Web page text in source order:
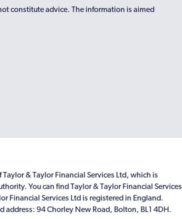
constitute advice. The information is aimed
& Taylor Financial Services Ltd, which is
You can find Taylor & Taylor Financial Services
Financial Services Ltd is registered in England.
94 Chorley New Road, Bolton, BL1 4DH.